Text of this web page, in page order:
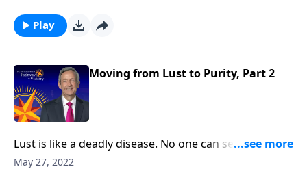
immune from sexual temptation. But today on
Pathway to Victory, Dr. Robert Jeffress will share three
Play
Moving from Lust to Purity, Part 2
Lust is like a deadly disease. No one can see it from
the outside. But before long, the victim succumbs to
May 27, 2022